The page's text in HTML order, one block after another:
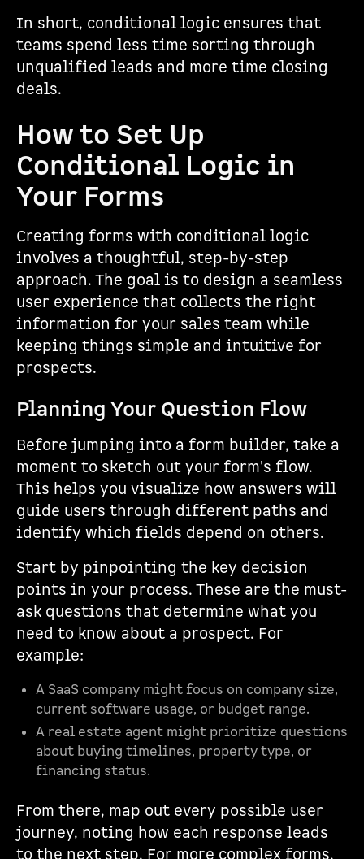
In short, conditional logic ensures that
teams spend less time sorting through
unqualified leads and more time closing
deals.
How to Set Up
Conditional Logic in
Your Forms
Creating forms with conditional logic
involves a thoughtful, step-by-step
approach. The goal is to design a seamless
user experience that collects the right
information for your sales team while
keeping things simple and intuitive for
prospects.
Planning Your Question Flow
Before jumping into a form builder, take a
moment to sketch out your form's flow.
This helps you visualize how answers will
guide users through different paths and
identify which fields depend on others.
Start by pinpointing the key decision
points in your process. These are the must-
ask questions that determine what you
need to know about a prospect. For
example:
A SaaS company might focus on company size,
current software usage, or budget range.
A real estate agent might prioritize questions
about buying timelines, property type, or
financing status.
From there, map out every possible user
journey, noting how each response leads
to the next step. For more complex forms,